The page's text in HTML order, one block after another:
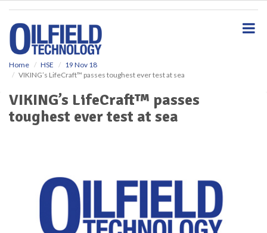
Home HSE
19 Nov 18
VIKING’s LifeCraft™ passes toughest ever test at sea
VIKING’s LifeCraft™ passes
toughest ever test at sea